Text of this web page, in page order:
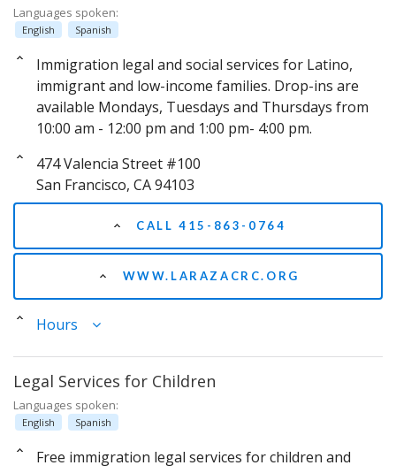
Languages spoken:
English Spanish
Immigration legal and social services for Latino,
immigrant and low-income families. Drop-ins are
available Mondays, Tuesdays and Thursdays from
10:00 am - 12:00 pm and 1:00 pm- 4:00 pm.
474 Valencia Street #100
San Francisco, CA 94103
CALL 415-863-0764
WWW.LARAZACRC.ORG
Hours
Legal Services for Children
Languages spoken:
English Spanish
Free immigration legal services for children and